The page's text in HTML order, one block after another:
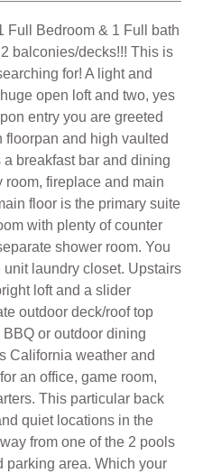
Full Bedroom & 1 Full bath
balconies/decks!!! This is
for! A light and
open loft and two, yes
entry you are greeted
and high vaulted
breakfast bar and dining
fireplace and main
floor is the primary suite
with plenty of counter
shower room. You
laundry closet. Upstairs
loft and a slider
outdoor deck/roof top
or outdoor dining
California weather and
an office, game room,
This particular back
quiet locations in the
from one of the 2 pools
parking area. Which your